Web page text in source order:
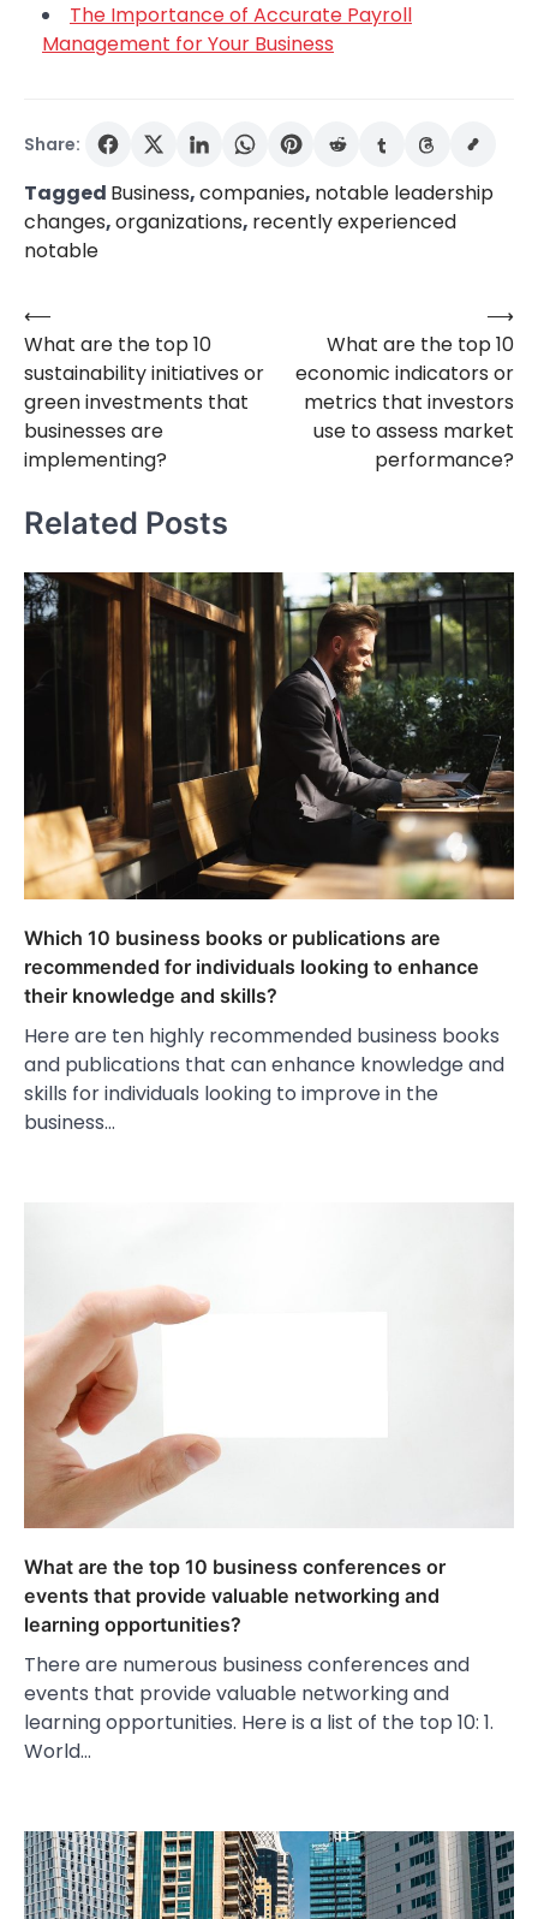
The Importance of Accurate Payroll
Management for Your Business
Share:
Tagged Business,companies, notable leadership
changes,organizations, recently experienced
notable
Post
navigation
⟵
What are the top 10
sustainability initiatives or
green investments that
businesses are
implementing?
What are the top 10
economic indicators or
metrics that investors
use to assess market
performance?
⟶
Related Posts
Which 10 business books or publications are
recommended for individuals looking to enhance
their knowledge and skills?
Here are ten highly recommended business books
and publications that can enhance knowledge and
skills for individuals looking to improve in the
business…
What are the top 10 business conferences or
events that provide valuable networking and
learning opportunities?
There are numerous business conferences and
events that provide valuable networking and
learning opportunities. Here is a list of the top 10: 1.
World…